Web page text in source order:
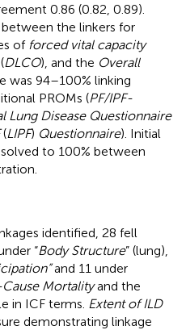
0.86 (0.82, 0.89).
the linkers for
of forced vital capacity
DLCO), and the Overall
was 94–100% linking
PROMs (PF/IPF-
Lung Disease Questionnaire
(LIPF) Questionnaire). Initial
to 100% between
identified, 28 fell
“Body Structure” (lung),
and 11 under
Mortalityand the
in ICF terms. Extent of ILD
demonstrating linkage